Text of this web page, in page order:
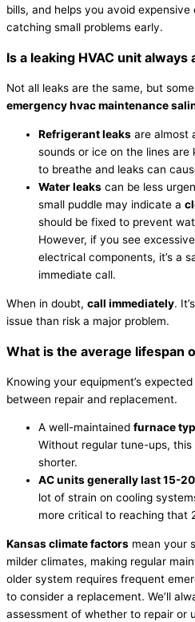
bills, and helps you avoid
catching small problems early.
Is a leaking HVAC unit always
Not all leaks are the same, but
emergencyhvacmaintenance
Refrigerantleaks are almost
sounds or ice on the lines are
to breathe and leaks can
Water leaks can be less
small puddle may indicate a
should be fixed to prevent
However, if you see
electrical components, it’s a
immediate call.
When in doubt, call immediately.
issue than risk a major problem.
What is the average lifespan
Knowing your equipment’s
between repair and replacement.
A well-maintained furnace
Without regular tune-ups,
shorter.
ACunits generally last 15-
lot of strain on cooling
more critical to reaching that
Kansas climate factors mean your
milder climates, making regular
older system requires frequent
to consider a replacement. We’ll
assessment of whether to repair or